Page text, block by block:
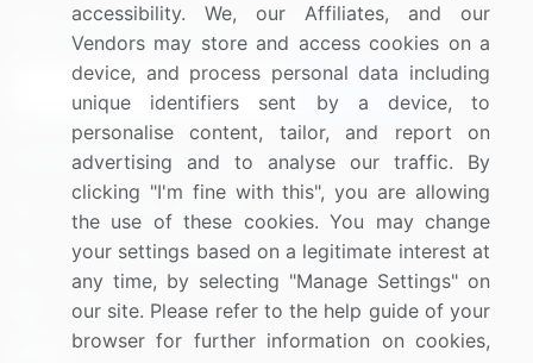
Sign up for offers & promotions
Connect with us
US: (+1) 844-364-1100
UK: (+44) 203-893-3200
Contact Us
accessibility. We, our Affiliates, and our
Vendors may store and access cookies on a
device, and process personal data including
unique identifiers sent by a device, to
personalise content, tailor, and report on
advertising and to analyse our traffic. By
clicking "I'm fine with this", you are allowing
the use of these cookies. You may change
your settings based on a legitimate interest at
any time, by selecting "Manage Settings" on
our site. Please refer to the help guide of your
browser for further information on cookies,